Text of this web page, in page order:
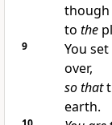
though
to the
9
You
over,
so that
earth.